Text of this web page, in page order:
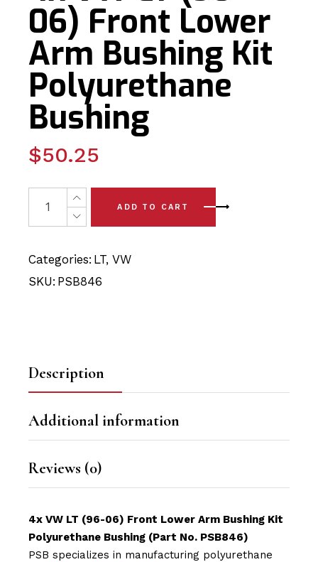
06) Front Lower
Arm Bushing Kit
Polyurethane
Bushing
$50.25
4x VW LT (96-06) Front Lower Arm Bushing Kit
ADD TO CART
Categories: LT,VW
SKU: PSB846
Description
Additional information
Reviews (0)
4x VW LT (96-06) Front Lower Arm Bushing Kit
Polyurethane Bushing (Part No. PSB846)
PSB specializes in manufacturing polyurethane